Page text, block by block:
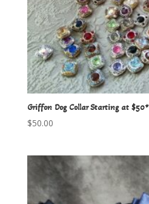
Griffon Dog Collar Starting at $50*
$50.00